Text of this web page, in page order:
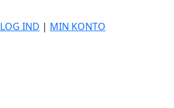
LOG IND | MIN KONTO